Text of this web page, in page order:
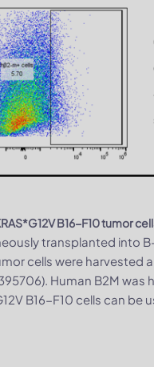
B16-F10 tumor
transplanted into
cells were harvested
Human B2M was
B16-F10 cells can